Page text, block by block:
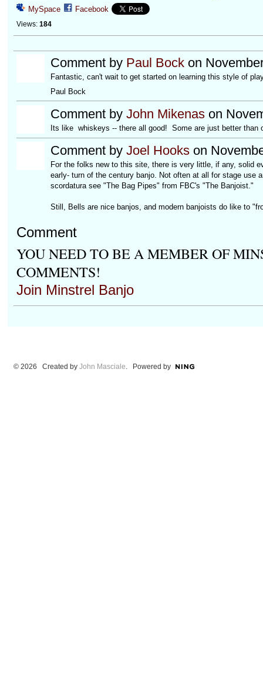
MySpace Facebook
Views: 184
Comment by Paul Bockon
Fantastic, can't wait to get started on learning this style of
Paul Bock
Comment by John Mikenason
Its like whiskeys -- there all good! Some are just better than
Comment by Joel Hookson
For the folks new to this site, there is very little, if any, solid
early- turn of the century banjo. Not often at all for stage use
scordatura see "The Bag Pipes" from FBC's "The Banjoist."
Still, Bells are nice banjos, and modern banjoists do like to
Comment
YOU NEED TO BE A MEMBER OF
COMMENTS!
Join Minstrel Banjo
© 2026 Created by John Masciale. Powered by